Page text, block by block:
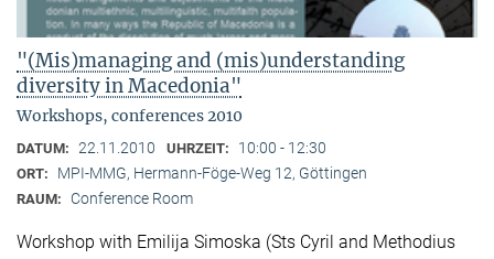
"(Mis)managing and (mis)understanding
diversity in Macedonia"
Workshops, conferences 2010
DATUM: 22.11.2010 UHRZEIT: 10:00 - 12:30
ORT: MPI-MMG, Hermann-Föge-Weg 12, Göttingen
RAUM: Conference Room
Workshop with Emilija Simoska (Sts Cyril and Methodius